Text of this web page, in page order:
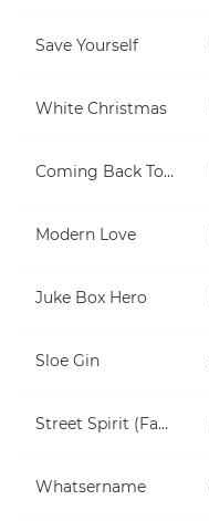
Save Yourself
White Christmas
Coming Back To Life
Modern Love
Juke Box Hero
Sloe Gin
Street Spirit (Fade Out)
Whatsername